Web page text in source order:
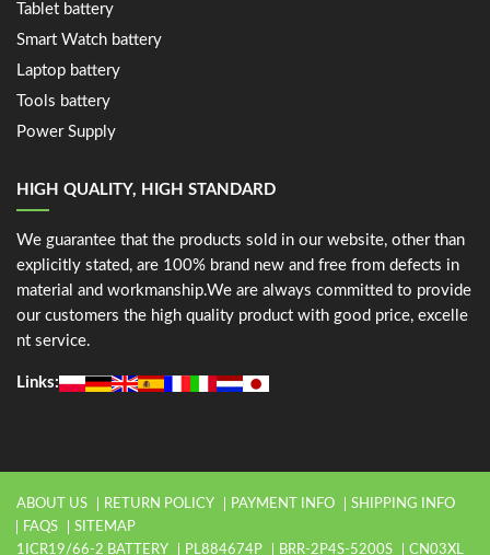
Tablet battery
Smart Watch battery
Laptop battery
Tools battery
Power Supply
HIGH QUALITY, HIGH STANDARD
We guarantee that the products sold in our website, other than
explicitly stated, are 100% brand new and free from defects in
material and workmanship.We are always committed to provide
our customers the high quality product with good price, excelle
nt service.
Links:
ABOUT US RETURN POLICY PAYMENT INFO
SHIPPING INFO
FAQS
SITEMAP
1ICR19/66-2 BATTERY
PL884674P BRR-2P4S-5200S CN03XL